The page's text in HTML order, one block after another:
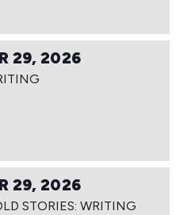
29, 2026
29, 2026
STORIES: WRITING